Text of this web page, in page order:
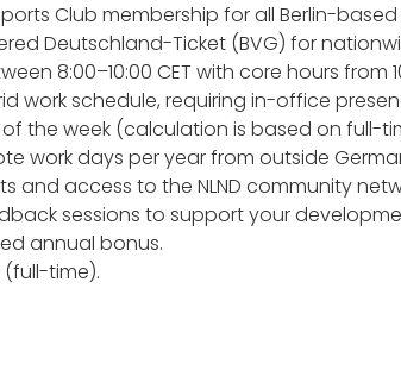
Club membership for all Berlin-
Deutschland-Ticket (BVG) for
8:00–10:00 CET with core hours from
work schedule, requiring in-office
the week (calculation is based on full-
work days per year from outside
and access to the NLND community
sessions to support your
annual bonus.
time).